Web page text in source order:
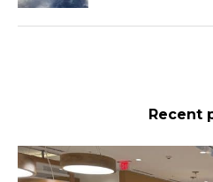
Recent